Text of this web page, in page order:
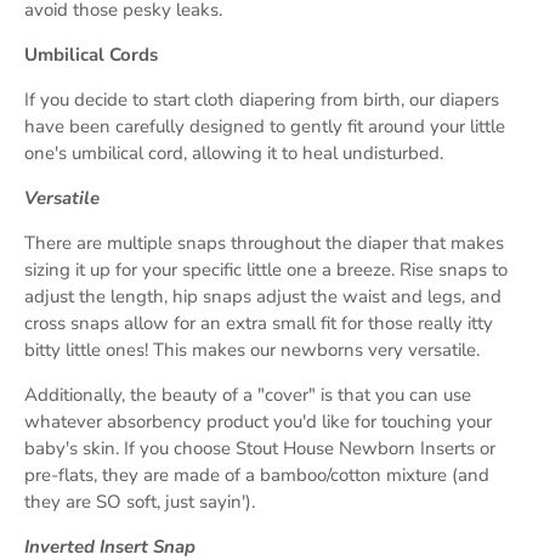
avoid those pesky leaks.
Umbilical Cords
If you decide to start cloth diapering from birth, our diapers
have been carefully designed to gently fit around your little
one's umbilical cord, allowing it to heal undisturbed.
Versatile
There are multiple snaps throughout the diaper that makes
sizing it up for your specific little one a breeze. Rise snaps to
adjust the length, hip snaps adjust the waist and legs, and
cross snaps allow for an extra small fit for those really itty
bitty little ones! This makes our newborns very versatile.
Additionally, the beauty of a "cover" is that you can use
whatever absorbency product you'd like for touching your
baby's skin. If you choose Stout House Newborn Inserts or
pre-flats, they are made of a bamboo/cotton mixture (and
they are SO soft, just sayin').
Inverted Insert Snap